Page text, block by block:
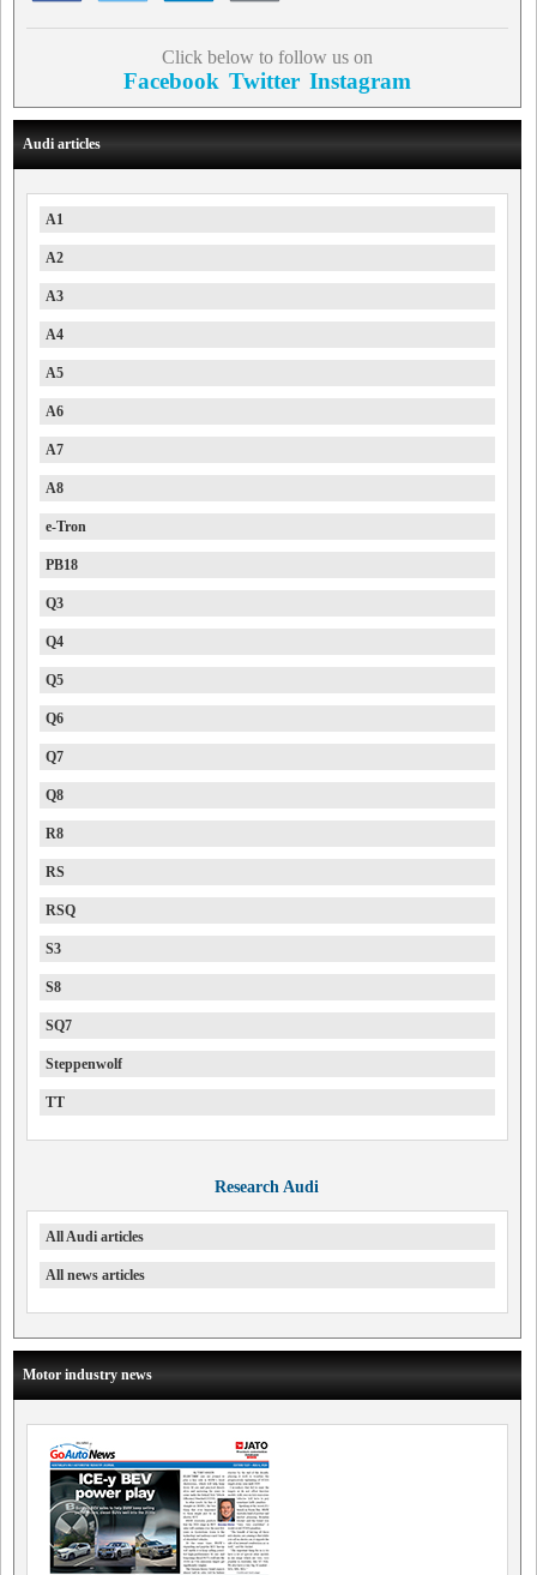
Click below to follow us on
Facebook Twitter Instagram
Audi articles
A1
A2
A3
A4
A5
A6
A7
A8
e-Tron
PB18
Q3
Q4
Q5
Q6
Q7
Q8
R8
RS
RSQ
S3
S8
SQ7
Steppenwolf
TT
Research Audi
All Audi articles
All news articles
Motor industry news